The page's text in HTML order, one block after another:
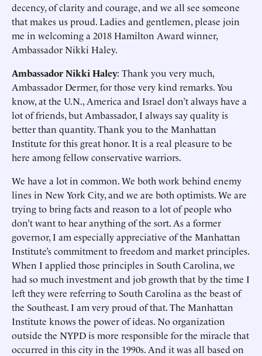
decency, of clarity and courage, and we all see someone
that makes us proud. Ladies and gentlemen, please join
me in welcoming a 2018 Hamilton Award winner,
Ambassador Nikki Haley.
Ambassador Nikki Haley: Thank you very much,
Ambassador Dermer, for those very kind remarks. You
know, at the U.N., America and Israel don’t always have a
lot of friends, but Ambassador, I always say quality is
better than quantity. Thank you to the Manhattan
Institute for this great honor. It is a real pleasure to be
here among fellow conservative warriors.
We have a lot in common. We both work behind enemy
lines in New York City, and we are both optimists. We are
trying to bring facts and reason to a lot of people who
don’t want to hear anything of the sort. As a former
governor, I am especially appreciative of the Manhattan
Institute’s commitment to freedom and market principles.
When I applied those principles in South Carolina, we
had so much investment and job growth that by the time I
left they were referring to South Carolina as the beast of
the Southeast. I am very proud of that. The Manhattan
Institute knows the power of ideas. No organization
outside the NYPD is more responsible for the miracle that
occurred in this city in the 1990s. And it was all based on